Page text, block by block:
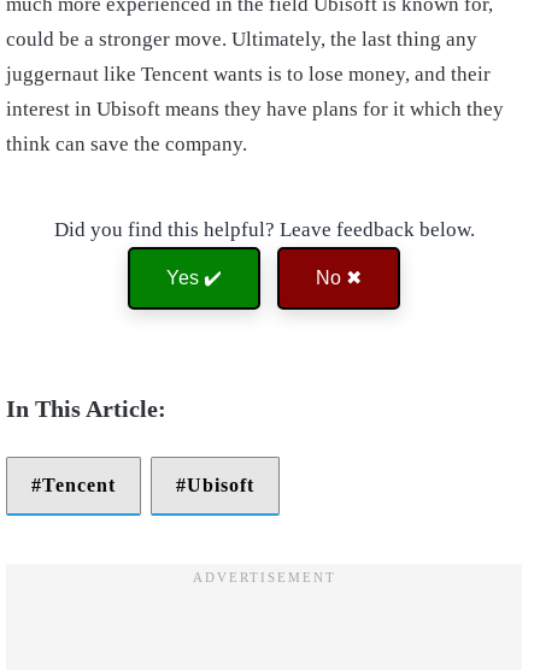
could be a stronger move. Ultimately, the last thing any
juggernaut like Tencent wants is to lose money, and their
interest in Ubisoft means they have plans for it which they
think can save the company.
Did you find this helpful? Leave feedback below.
Yes ✔️ No ✖
Tencent Ubisoft